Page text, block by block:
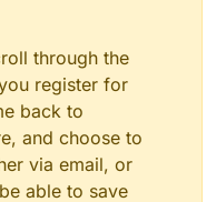
through the
register for
back to
and choose to
via email, or
able to save